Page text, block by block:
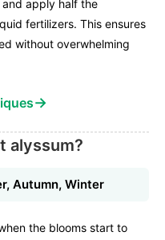
apply half the
fertilizers. This ensures
without overwhelming
→
alyssum?
Autumn, Winter
the blooms start to